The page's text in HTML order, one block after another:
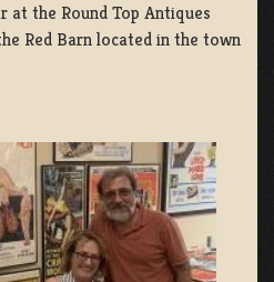
at the Round Top Antiques
Red Barn located in the town